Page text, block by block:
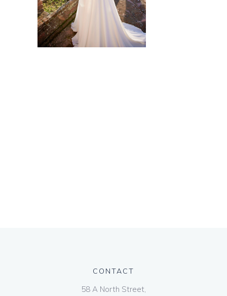
CONTACT
58 A North Street,